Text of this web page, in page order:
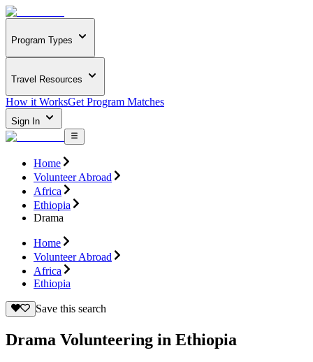
Program Types
Travel Resources
How it WorksGet Program Matches
Sign In
Home
Volunteer Abroad
Africa
Ethiopia
Drama
Home
Volunteer Abroad
Africa
Ethiopia
Save this search
Drama Volunteering in Ethiopia